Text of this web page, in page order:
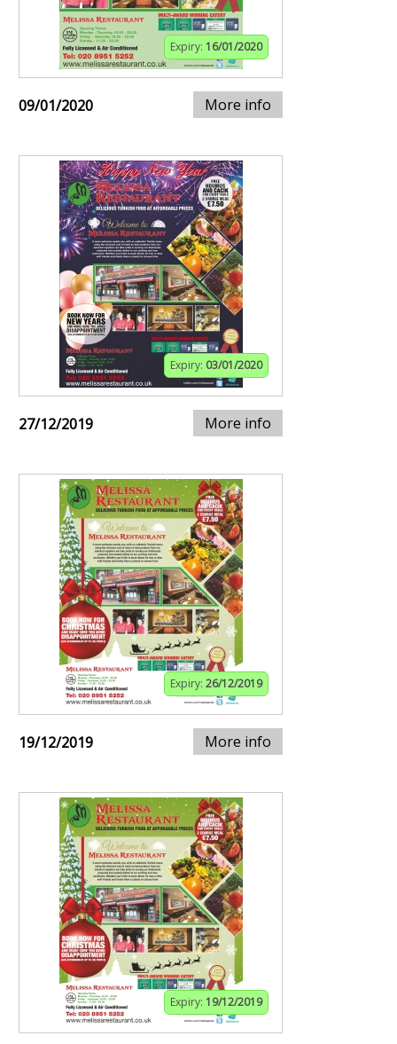
Expiry: 16/01/2020
09/01/2020 More info
Expiry: 03/01/2020
27/12/2019 More info
Expiry: 26/12/2019
19/12/2019 More info
Expiry: 19/12/2019